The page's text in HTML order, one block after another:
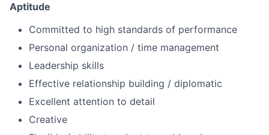
Aptitude
Committed to high standards of performance
Personal organization / time management
Leadership skills
Effective relationship building / diplomatic
Excellent attention to detail
Creative